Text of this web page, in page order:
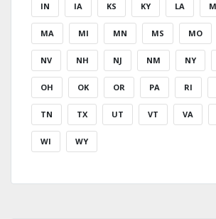
IN IA KS KY LA
MA MI MN MS MO
NV NH NJ NM NY
OH OK OR PA RI
TN TX UT VT VA
WI WY